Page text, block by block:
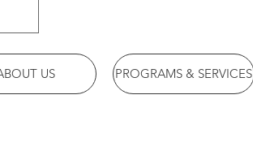
US PROGRAMS & SERVICES